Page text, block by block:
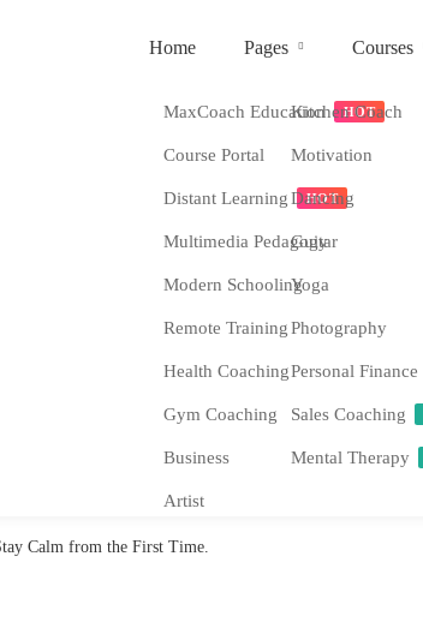
Home Pages Courses
MaxCoach Education HOT
Course Portal
Distant Learning HOT
Multimedia Pedagogy
Modern Schooling
Remote Training
Health Coaching
Gym Coaching
Business
Artist
Kitchen Coach
Motivation
Dancing
Guitar
Yoga
Photography
Personal Finance
Sales Coaching
Mental Therapy
Calm from the First Time.